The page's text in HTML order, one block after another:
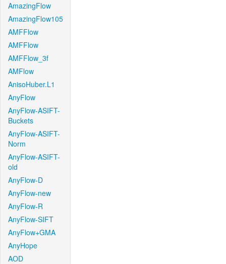
AmazingFlow
AmazingFlow105
AMFFlow
AMFFlow
AMFFlow_3f
AMFlow
AnisoHuber.L1
AnyFlow
AnyFlow-ASIFT-
Buckets
AnyFlow-ASIFT-
Norm
AnyFlow-ASIFT-
old
AnyFlow-D
AnyFlow-new
AnyFlow-R
AnyFlow-SIFT
AnyFlow+GMA
AnyHope
AOD